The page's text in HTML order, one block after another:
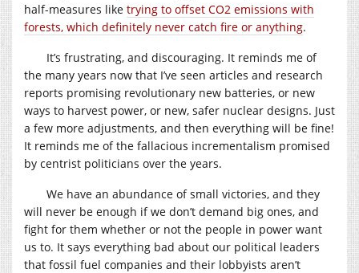
half-measures like trying to offset CO2 emissions with
forests, which definitely never catch fire or anything.
It’s frustrating, and discouraging. It reminds me of
the many years now that I’ve seen articles and research
reports promising revolutionary new batteries, or new
ways to harvest power, or new, safer nuclear designs. Just
a few more adjustments, and then everything will be fine!
It reminds me of the fallacious incrementalism promised
by centrist politicians over the years.
We have an abundance of small victories, and they
will never be enough if we don’t demand big ones, and
fight for them whether or not the people in power want
us to. It says everything bad about our political leaders
that fossil fuel companies and their lobbyists aren’t